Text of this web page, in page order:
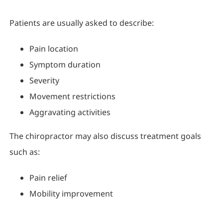
Patients are usually asked to describe:
Pain location
Symptom duration
Severity
Movement restrictions
Aggravating activities
The chiropractor may also discuss treatment goals
such as:
Pain relief
Mobility improvement